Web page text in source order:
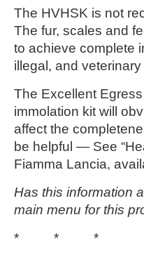
The HVHSK is not
The fur, scales and
to achieve complete
illegal, and
The Excellent
immolation kit will
affect the
be helpful — See
Fiamma Lancia,
Has this information
main menu for this
* * *